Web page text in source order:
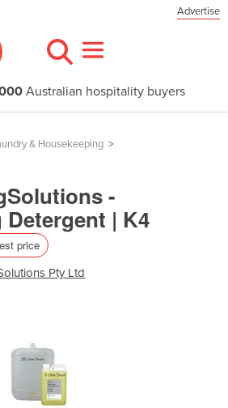
Advertise
Australian hospitality buyers
& Housekeeping >
-
| K4
price
Pty Ltd